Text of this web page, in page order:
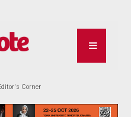
Corner